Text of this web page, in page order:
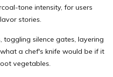
tone intensity, for users
stories.
silence gates, layering
a chef's knife would be if it
vegetables.